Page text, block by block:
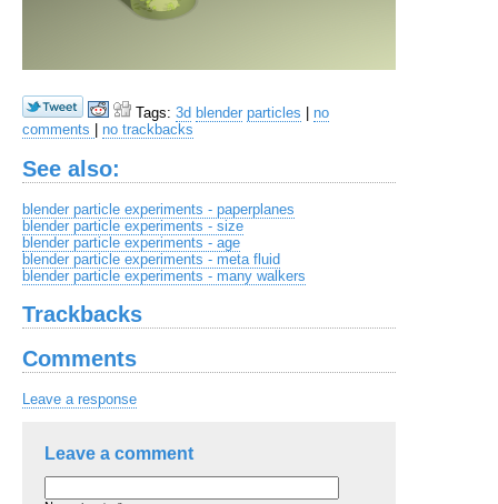
Tags: 3d blender particles
no
comments
no trackbacks
See also:
blender particle experiments - paperplanes
blender particle experiments - size
blender particle experiments - age
blender particle experiments - meta fluid
blender particle experiments - many walkers
Trackbacks
Comments
Leave a response
Leave a comment